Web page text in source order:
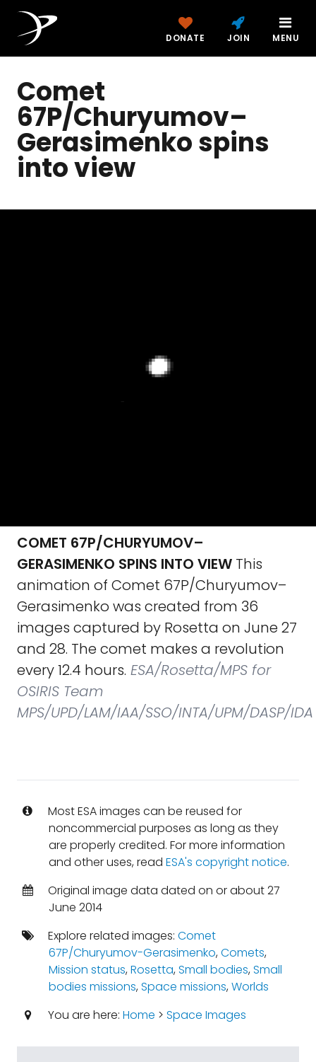
DONATE JOIN MENU
Comet
67P/Churyumov–
Gerasimenko spins
into view
COMET 67P/CHURYUMOV–
GERASIMENKO SPINS INTO VIEW This
animation of Comet 67P/Churyumov–
Gerasimenko was created from 36
images captured by Rosetta on June 27
and 28. The comet makes a revolution
every 12.4 hours. ESA/Rosetta/MPS for
OSIRIS Team
MPS/UPD/LAM/IAA/SSO/INTA/UPM/DASP/IDA
Most ESA images can be reused for
noncommercial purposes as long as they
are properly credited. For more information
and other uses, read ESA's copyright notice.
Original image data dated on or about 27
June 2014
Explore related images: Comet
67P/Churyumov-Gerasimenko,Comets,
Mission status,Rosetta,Small bodies,Small
bodies missions,Space missions,Worlds
You are here: Home > Space Images